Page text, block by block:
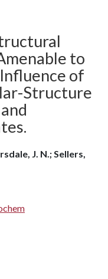
to
of
Structure
J. N.; Sellers,